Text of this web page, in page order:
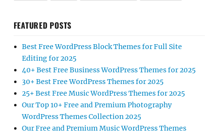
FEATURED POSTS
Best Free WordPress Block Themes for Full Site
Editing for 2025
40+ Best Free Business WordPress Themes for 2025
30+ Best Free WordPress Themes for 2025
25+ Best Free Music WordPress Themes for 2025
Our Top 10+ Free and Premium Photography
WordPress Themes Collection 2025
Our Free and Premium Music WordPress Themes